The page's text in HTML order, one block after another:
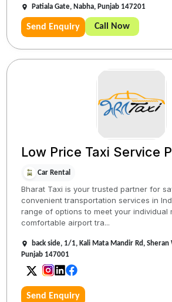
Patiala Gate, Nabha, Punjab 147201
Send Enquiry Call Now
Low Price Taxi Service
Car Rental
Bharat Taxi is your trusted partner for
convenient transportation services in
range of options to meet your individual
comfortable airport tra...
back side, 1/1, Kali Mata Mandir Rd, Sheran
Punjab 147001
Send Enquiry